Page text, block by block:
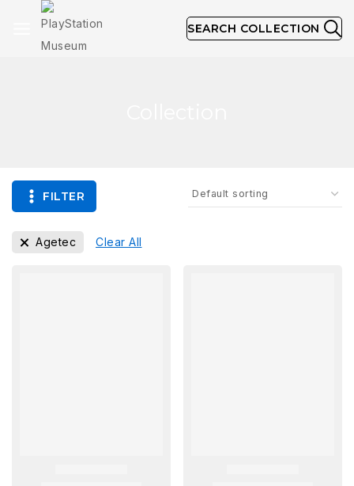
SEARCH COLLECTION
FILTER
Agetec Clear All